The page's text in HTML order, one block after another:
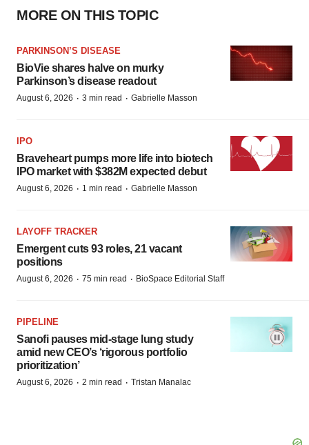
MORE ON THIS TOPIC
PARKINSON’S DISEASE
BioVie shares halve on murky
Parkinson’s disease readout
August 6, 2026 · 3 min read · Gabrielle Masson
IPO
Braveheart pumps more life into biotech
IPO market with $382M expected debut
August 6, 2026 · 1 min read · Gabrielle Masson
LAYOFF TRACKER
Emergent cuts 93 roles, 21 vacant
positions
August 6, 2026 · 75 min read · BioSpace Editorial Staff
PIPELINE
Sanofi pauses mid-stage lung study
amid new CEO’s ‘rigorous portfolio
prioritization’
August 6, 2026 · 2 min read · Tristan Manalac